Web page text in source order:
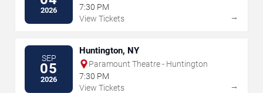
2026
at the Count Basie Center for the Arts
7:30 PM
View Tickets
→
SEP
05
2026
Huntington, NY
Paramount Theatre - Huntington
7:30 PM
View Tickets
→